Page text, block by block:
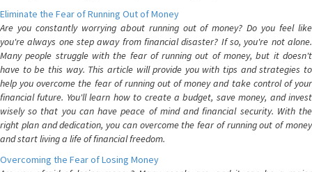
Eliminate the Fear of Running Out of Money
Are you constantly worrying about running out of money? Do you feel like
you're always one step away from financial disaster? If so, you're not alone.
Many people struggle with the fear of running out of money, but it doesn't
have to be this way. This article will provide you with tips and strategies to
help you overcome the fear of running out of money and take control of your
financial future. You'll learn how to create a budget, save money, and invest
wisely so that you can have peace of mind and financial security. With the
right plan and dedication, you can overcome the fear of running out of money
and start living a life of financial freedom.
Overcoming the Fear of Losing Money